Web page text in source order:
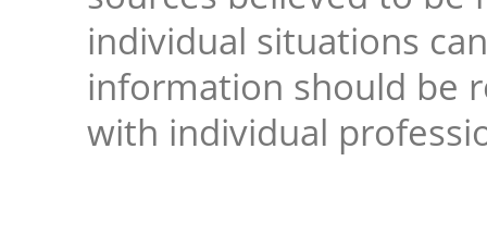
individual situations
information should be
with individual